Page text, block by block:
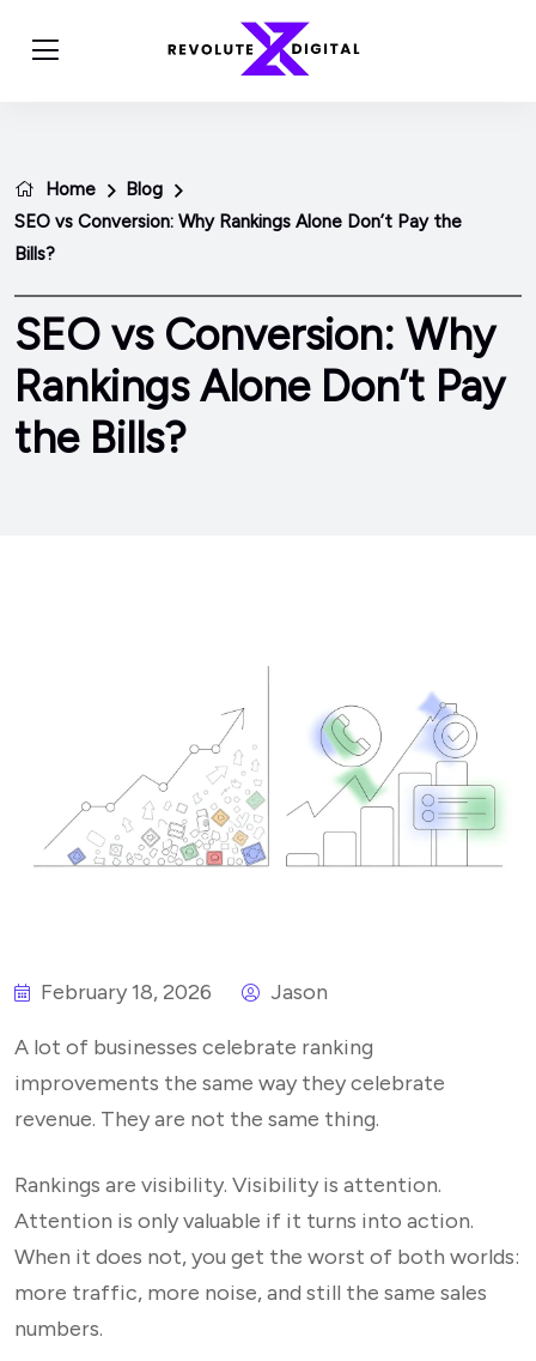
Home
Blog
SEO vs Conversion: Why Rankings Alone Don’t Pay the
Bills?
SEO vs Conversion: Why
Rankings Alone Don’t Pay
the Bills?
February 18, 2026 Jason
A lot of businesses celebrate ranking
improvements the same way they celebrate
revenue. They are not the same thing.
Rankings are visibility. Visibility is attention.
Attention is only valuable if it turns into action.
When it does not, you get the worst of both worlds:
more traffic, more noise, and still the same sales
numbers.